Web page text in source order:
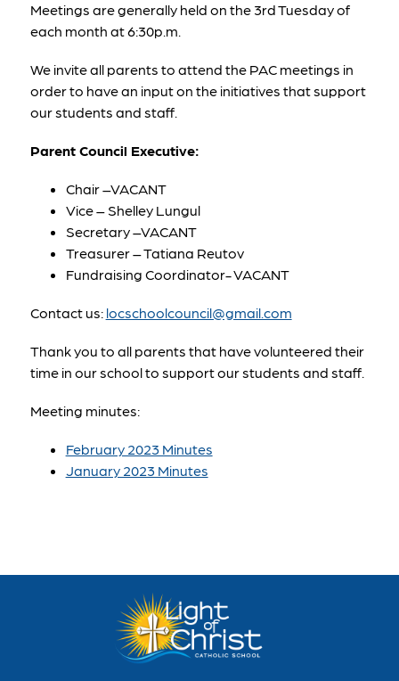
Meetings are generally held on the 3rd Tuesday of
each month at 6:30p.m.
We invite all parents to attend the PAC meetings in
order to have an input on the initiatives that support
our students and staff.
Parent Council Executive:
Chair –VACANT
Vice – Shelley Lungul
Secretary –VACANT
Treasurer – Tatiana Reutov
Fundraising Coordinator- VACANT
Contact us: locschoolcouncil@gmail.com
Thank you to all parents that have volunteered their
time in our school to support our students and staff.
Meeting minutes:
February 2023 Minutes
January 2023 Minutes